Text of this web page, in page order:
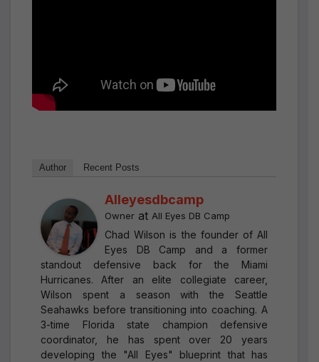
Author Recent Posts
Alleyesdbcamp
Owner at All Eyes DB Camp
Chad Wilson is the founder of All
Eyes DB Camp and a former
standout defensive back for the Miami
Hurricanes. After an elite collegiate career,
Wilson spent a season with the Seattle
Seahawks before transitioning into coaching. A
3-time Florida state champion defensive
coordinator, he has spent over 20 years
developing the "All Eyes" blueprint that has